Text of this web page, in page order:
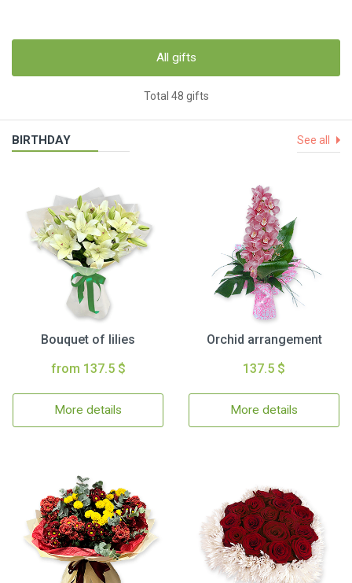
All gifts
Total 48 gifts
BIRTHDAY See all
Bouquet of lilies
from 137.5 $
More details
Orchid arrangement
137.5 $
More details